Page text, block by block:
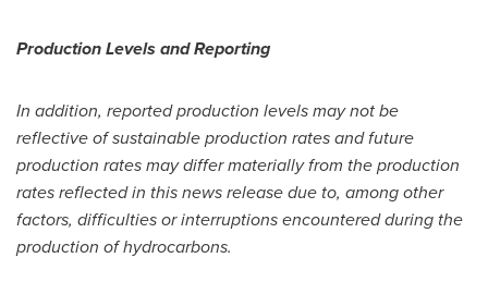
Production Levels and Reporting
In addition, reported production levels may not be
reflective of sustainable production rates and future
production rates may differ materially from the production
rates reflected in this news release due to, among other
factors, difficulties or interruptions encountered during the
production of hydrocarbons.